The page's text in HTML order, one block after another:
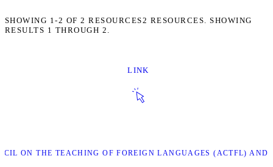
SHOWING 1-2 OF2 RESOURCES2 RESOURCES. SHOWING
RESULTS 1 THROUGH 2.
LINK
ON THE TEACHING OF FOREIGN LANGUAGES (ACTFL) AND